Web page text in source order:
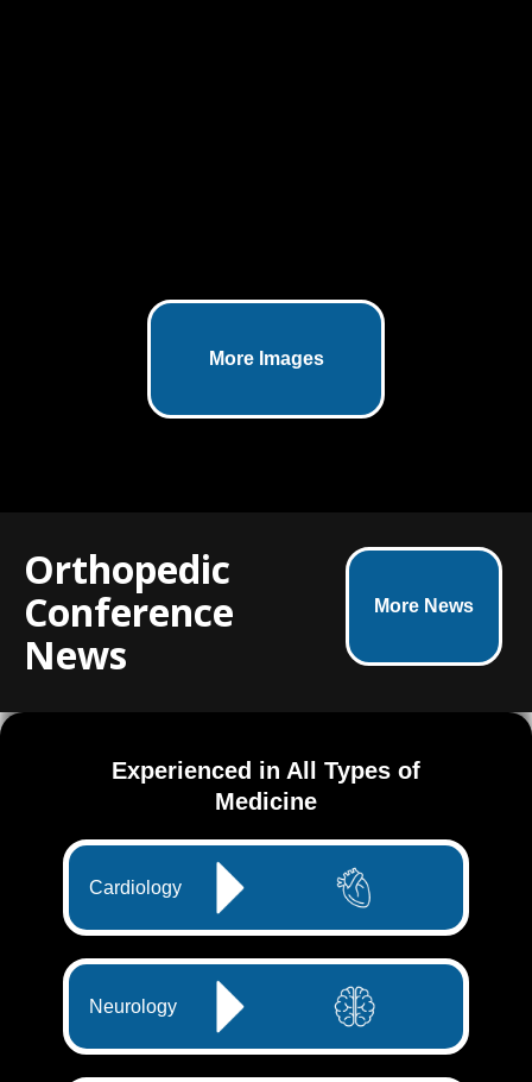
SI Joint Dysfunction Pain illustrated
through a high quality 3D anatomical
rendering.
More Images
Orthopedic
Conference
News
More News
Experienced in All Types of
Medicine
Cardiology
Neurology